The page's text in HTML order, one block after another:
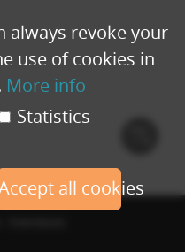
always revoke your
use of cookies in
More info
Statistics
all cookies